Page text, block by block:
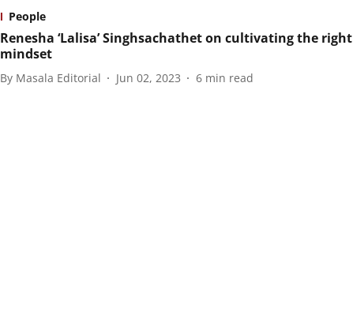
People
Renesha ‘Lalisa’ Singhsachathet on cultivating the right
mindset
By Masala Editorial Jun 02, 2023 6 min read